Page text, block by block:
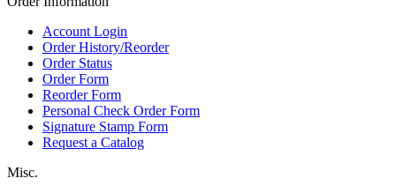
Account Login
Order History/Reorder
Order Status
Order Form
Reorder Form
Personal Check Order Form
Signature Stamp Form
Request a Catalog
Misc.